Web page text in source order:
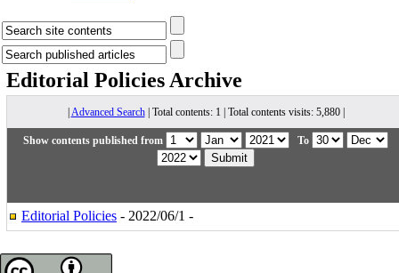
Editorial Policies Archive
Advanced Search| Total contents: 1 | Total contents visits: 5,880 |
Show contents published from To
Editorial Policies - 2022/06/1 -